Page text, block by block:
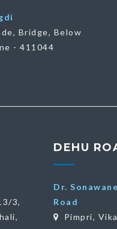
Bridge, Below
- 411044
3,
DEHU
Dr.
Road
Pimpri,